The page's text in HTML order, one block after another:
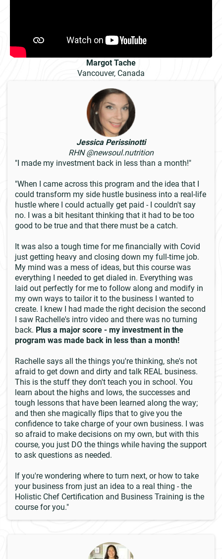
Margot Tache
Vancouver, Canada
Jessica Perissinotti
RHN @newsoul.nutrition
"I made my investment back in less than a month!"
"When I came across this program and the idea that I
could transform my side hustle business into a real-life
hustle where I could actually get paid - I couldn't say
no. I was a bit hesitant thinking that it had to be too
good to be true and that there must be a catch.
It was also a tough time for me financially with Covid
just getting heavy and closing down my full-time job.
My mind was a mess of ideas, but this course was
everything I needed to get dialed in. Everything was
laid out perfectly for me to follow along and modify in
my own ways to tailor it to the business I wanted to
create. I knew I had made the right decision the second
I saw Rachelle's intro video and there was no turning
back. Plus a major score - my investment in the
program was made back in less than a month!
Rachelle says all the things you're thinking, she's not
afraid to get down and dirty and talk REAL business.
This is the stuff they don't teach you in school. You
learn about the highs and lows, the successes and
tough lessons that have been learned along the way;
and then she magically flips that to give you the
confidence to take charge of your own business. I was
so afraid to make decisions on my own, but with this
course, you just DO the things while having the support
to ask questions as needed.
If you're wondering where to turn next, or how to take
your business from just an idea to a real thing - the
Holistic Chef Certification and Business Training is the
course for you."